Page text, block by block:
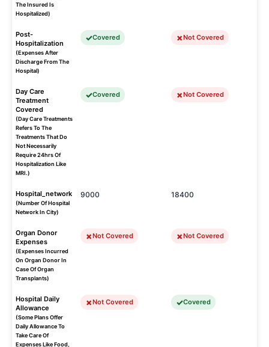
The Insured Is
Hospitalized)
Post-
Hospitalization
(Expenses After
Discharge From The
Hospital)
Covered Not Covered
Day Care
Treatment
Covered
(Day Care Treatments
Refers To The
Treatments That Do
Not Necessarily
Require 24hrs Of
Hospitalization Like
MRI.)
Covered Not Covered
Hospital_network
(Number Of Hospital
Network In City)
9000 18400
Organ Donor
Expenses
(Expenses Incurred
On Organ Donor In
Case Of Organ
Transplants)
Not Covered Not Covered
Hospital Daily
Allowance
(Some Plans Offer
Daily Allowance To
Take Care Of
Expenses Like Food,
Not Covered Covered